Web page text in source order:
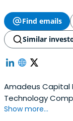
Find emails
Similar
Amadeus Capital
Technology
Contact Our
Show more...